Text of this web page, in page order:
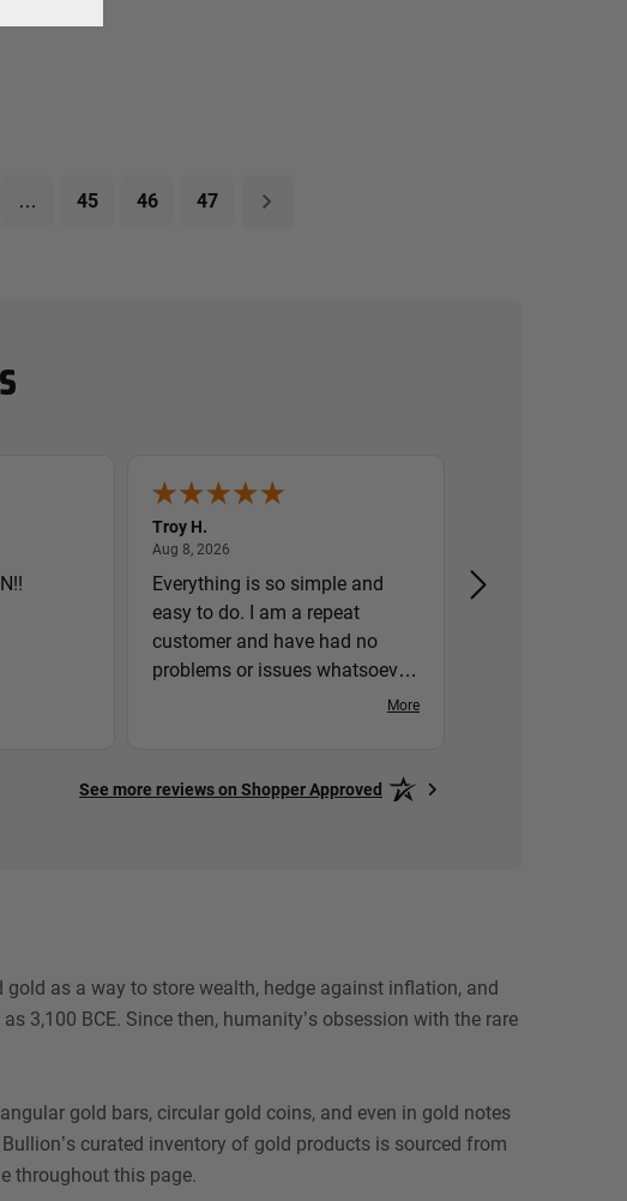
… 45 46 47
Troy H.
Aug 8, 2026August 8, 2026
Everything is so simple and
easy to do. I am a repeat
customer and have had no
problems or issues whatsoever
More
Great prices
See more reviews on Shopper Approved
as a way to store wealth, hedge against inflation, and
3,100 BCE. Since then, humanity’s obsession with the rare
gold bars, circular gold coins, and even in gold notes
curated inventory of gold products is sourced from
throughout this page.